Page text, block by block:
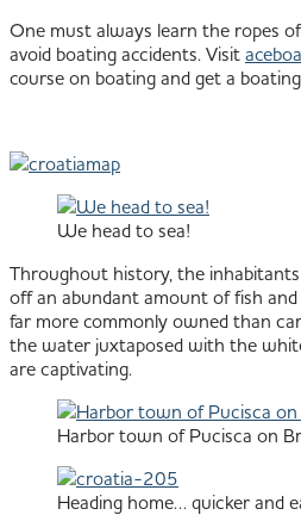
One must always learn the ropes
avoid boating accidents. Visit
course on boating and get a
We head to sea!
Throughout history, the inhabitants
off an abundant amount of fish
far more commonly owned than
the water juxtaposed with the
are captivating.
Harbor town of Pucisca on
Heading home… quicker and